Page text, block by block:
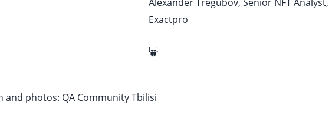
Exactpro
and photos: QA Community Tbilisi